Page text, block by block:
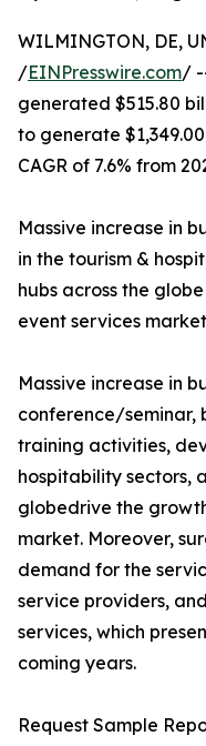
WILMINGTON, DE,
/EINPresswire.com/
generated $515.80
to generate
CAGR of 7.6% from
Massive increase in
in the tourism &
hubs across the
event services
Massive increase in
conference/seminar,
training activities,
hospitability sectors,
globedrive the
market. Moreover,
demand for the
service providers,
services, which
coming years.
Request Sample